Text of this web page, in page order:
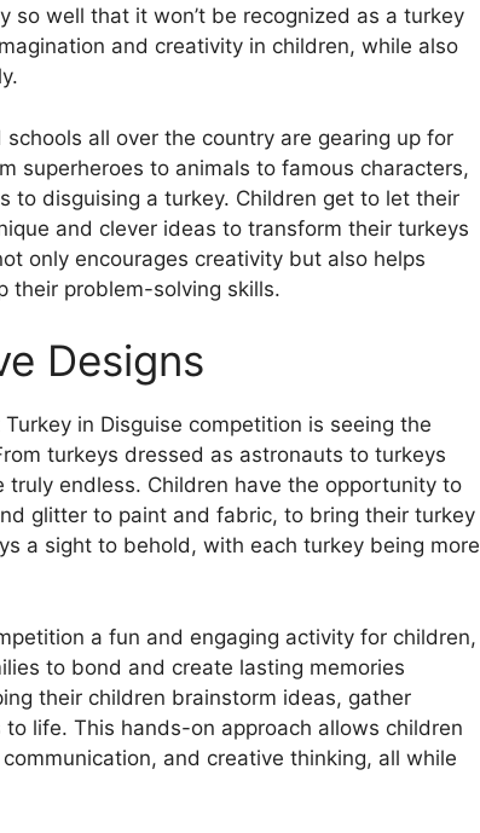
well that it won’t be recognized as a turkey
and creativity in children, while also
all over the country are gearing up for
superheroes to animals to famous characters,
to disguising a turkey. Children get to let their
and clever ideas to transform their turkeys
only encourages creativity but also helps
their problem-solving skills.
Designs
in Disguise competition is seeing the
turkeys dressed as astronauts to turkeys
endless. Children have the opportunity to
glitter to paint and fabric, to bring their turkey
a sight to behold, with each turkey being more
a fun and engaging activity for children,
to bond and create lasting memories
their children brainstorm ideas, gather
life. This hands-on approach allows children
and creative thinking, all while